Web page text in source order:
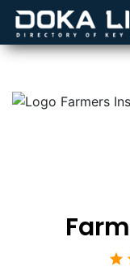
star